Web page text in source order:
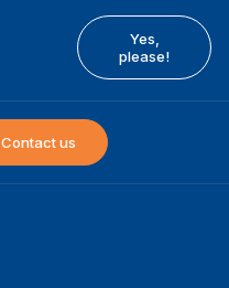
Yes,
please!
Contact us